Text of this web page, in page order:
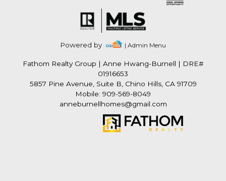
Powered by | Admin Menu
Fathom Realty Group | Anne Hwang-Burnell | DRE#
01916653
5857 Pine Avenue, Suite B, Chino Hills, CA 91709
Mobile: 909-569-8049
anneburnellhomes@gmail.com